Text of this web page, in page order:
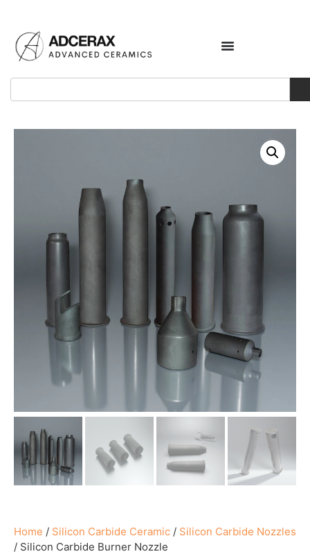
Home / Silicon Carbide Ceramic / Silicon Carbide Nozzles
/ Silicon Carbide Burner Nozzle